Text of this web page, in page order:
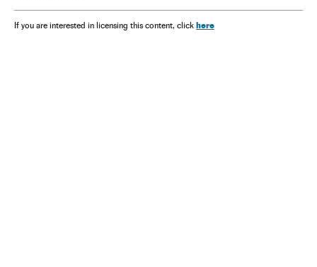
If you are interested in licensing this content, click here